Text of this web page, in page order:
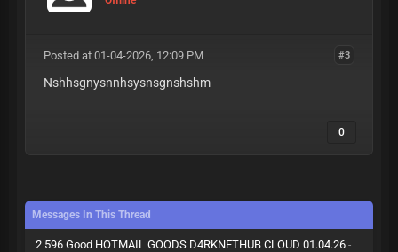
#3
Posted at 01-04-2026, 12:09 PM
Nshhsgnysnnhsysnsgnshshm
0
Messages In This Thread
2 596 Good HOTMAIL GOODS D4RKNETHUB CLOUD 01.04.26 -